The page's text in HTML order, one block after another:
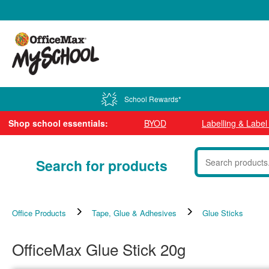
School Rewards*
Shop school essentials: BYOD Labelling &
Search for products
Office Products Tape, Glue & Adhesives Glue Sticks
OfficeMax Glue Stick 20g